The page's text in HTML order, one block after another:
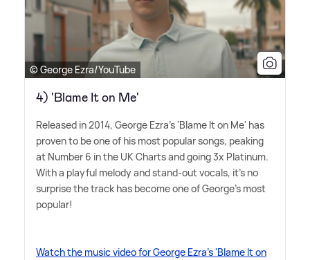
© George Ezra/YouTube
4) 'Blame It on Me'
Released in 2014, George Ezra's 'Blame It on Me' has
proven to be one of his most popular songs, peaking
at Number 6 in the UK Charts and going 3x Platinum.
With a playful melody and stand-out vocals, it's no
surprise the track has become one of George's most
popular!
Watch the music video for George Ezra's 'Blame It on